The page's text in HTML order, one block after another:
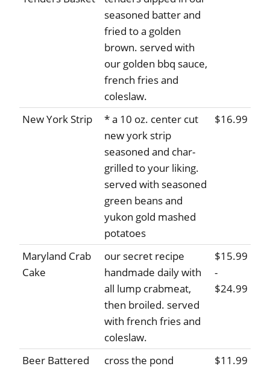
seasoned batter and
fried to a golden
brown. served with
our golden bbq sauce,
french fries and
coleslaw.
New York Strip
* a 10 oz. center cut
new york strip
seasoned and char-
grilled to your liking.
served with seasoned
green beans and
yukon gold mashed
potatoes
$16.99
Maryland Crab
Cake
our secret recipe
handmade daily with
all lump crabmeat,
then broiled. served
with french fries and
coleslaw.
$15.99
-
$24.99
Beer Battered
cross the pond
$11.99